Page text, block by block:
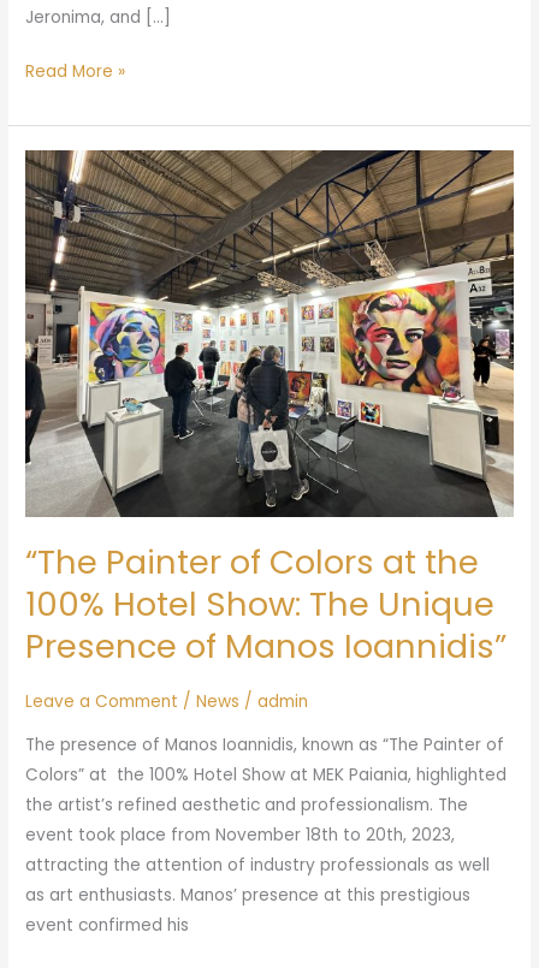
Jeronima, and […]
Read More »
“The Painter of Colors at the
100% Hotel Show: The Unique
Presence of Manos Ioannidis”
Leave a Comment /News /admin
The presence of Manos Ioannidis, known as “The Painter of
Colors” at the 100% Hotel Show at MEK Paiania, highlighted
the artist’s refined aesthetic and professionalism. The
event took place from November 18th to 20th, 2023,
attracting the attention of industry professionals as well
as art enthusiasts. Manos’ presence at this prestigious
event confirmed his
“The
Painter
of
Colors
at
the
100%
Hotel
Show:
The
Unique
Presence
of
Manos